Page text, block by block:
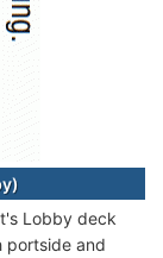
Lobby deck
portside and